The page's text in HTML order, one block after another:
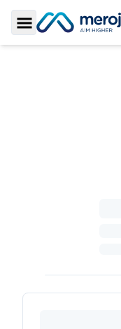
Toggle Sidebar